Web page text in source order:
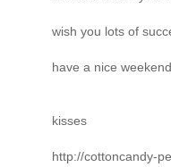
wish you lots of
have a nice
kisses
http://cottoncandy-